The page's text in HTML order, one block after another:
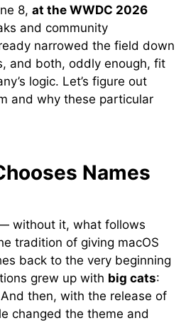
8, at the WWDC 2026
and community
narrowed the field down
and both, oddly enough, fit
logic. Let’s figure out
and why these particular
Names
without it, what follows
tradition of giving macOS
back to the very beginning
grew up with big cats:
then, with the release of
changed the theme and